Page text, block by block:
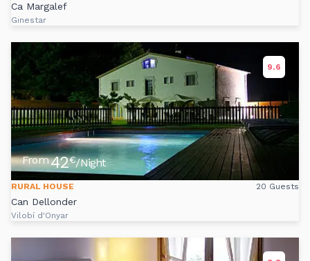
Ca Margalef
Ginestar
9.6
From42€/Night
RURAL HOUSE 20 Guests
Can Dellonder
Vilobí d'Onyar